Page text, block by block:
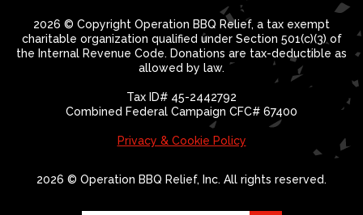
2026 © Copyright Operation BBQ Relief, a tax exempt
charitable organization qualified under Section 501(c)(3) of
the Internal Revenue Code. Donations are tax-deductible as
allowed by law.
Tax ID# 45-2442792
Combined Federal Campaign CFC# 67400
Privacy & Cookie Policy
2026 © Operation BBQ Relief, Inc. All rights reserved.